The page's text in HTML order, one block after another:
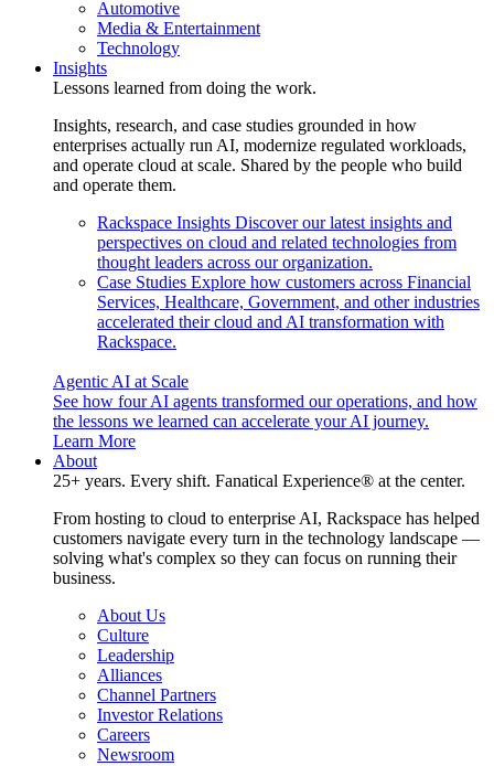
Automotive
Media & Entertainment
Technology
Insights
Lessons learned from doing the work.
Insights, research, and case studies grounded in how
enterprises actually run AI, modernize regulated workloads,
and operate cloud at scale. Shared by the people who build
and operate them.
Rackspace Insights Discover our latest insights and
perspectives on cloud and related technologies from
thought leaders across our organization.
Case Studies Explore how customers across Financial
Services, Healthcare, Government, and other industries
accelerated their cloud and AI transformation with
Rackspace.
Agentic AI at Scale
See how four AI agents transformed our operations, and how
the lessons we learned can accelerate your AI journey.
Learn More
About
25+ years. Every shift. Fanatical Experience® at the center.
From hosting to cloud to enterprise AI, Rackspace has helped
customers navigate every turn in the technology landscape —
solving what's complex so they can focus on running their
business.
About Us
Culture
Leadership
Alliances
Channel Partners
Investor Relations
Careers
Newsroom